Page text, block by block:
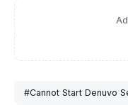
#Cannot Start Denuvo